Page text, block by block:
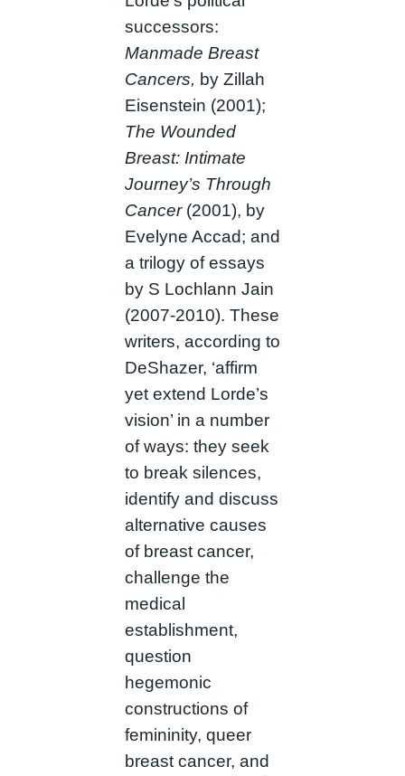
successors:
Manmade Breast
Cancers, by Zillah
Eisenstein (2001);
The Wounded
Breast: Intimate
Journey’s Through
Cancer(2001), by
Evelyne Accad; and
a trilogy of essays
by S Lochlann Jain
(2007-2010). These
writers, according to
DeShazer, ‘affirm
yet extend Lorde’s
vision’ in a number
of ways: they seek
to break silences,
identify and discuss
alternative causes
of breast cancer,
challenge the
medical
establishment,
question
hegemonic
constructions of
femininity, queer
breast cancer, and